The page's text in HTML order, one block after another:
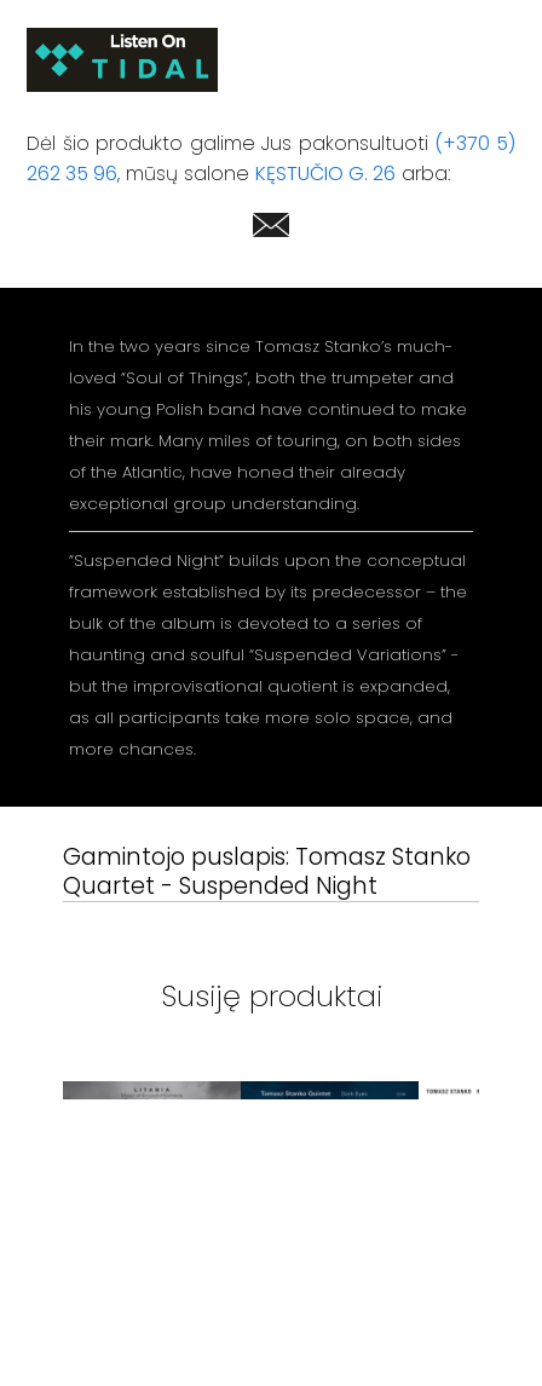
Dėl šio produkto galime Jus pakonsultuoti (+370 5)
262 35 96, mūsų salone KĘSTUČIO G. 26 arba:
In the two years since Tomasz Stanko’s much-
loved “Soul of Things”, both the trumpeter and
his young Polish band have continued to make
their mark. Many miles of touring, on both sides
of the Atlantic, have honed their already
exceptional group understanding.
“Suspended Night” builds upon the conceptual
framework established by its predecessor – the
bulk of the album is devoted to a series of
haunting and soulful “Suspended Variations” -
but the improvisational quotient is expanded,
as all participants take more solo space, and
more chances.
Gamintojo puslapis: Tomasz Stanko
Quartet - Suspended Night
Susiję produktai